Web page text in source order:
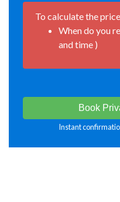
To calculate the
When do you
and time )
Book
Instant